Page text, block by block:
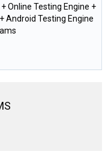
Online Testing Engine +
Android Testing Engine